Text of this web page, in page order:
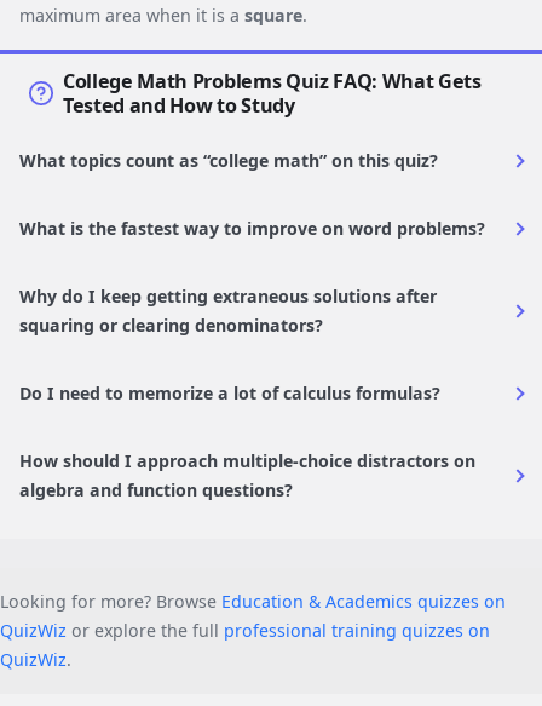
maximum area when it is a square.
College Math Problems Quiz FAQ: What Gets
Tested and How to Study
What topics count as “college math” on this quiz?
What is the fastest way to improve on word problems?
Why do I keep getting extraneous solutions after
squaring or clearing denominators?
Do I need to memorize a lot of calculus formulas?
How should I approach multiple-choice distractors on
algebra and function questions?
Looking for more? Browse Education & Academics quizzes on
QuizWiz or explore the full professional training quizzes on
QuizWiz.